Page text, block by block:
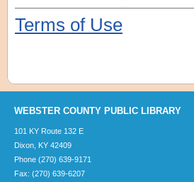
Terms of Use
WEBSTER COUNTY PUBLIC LIBRARY
101 KY Route 132 E
Dixon, KY 42409
Phone (270) 639-9171
Fax: (270) 639-6207